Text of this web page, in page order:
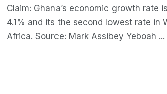
Claim: Ghana’s economic growth rate is
4.1% and its the second lowest rate in
Africa. Source: Mark Assibey Yeboah ...